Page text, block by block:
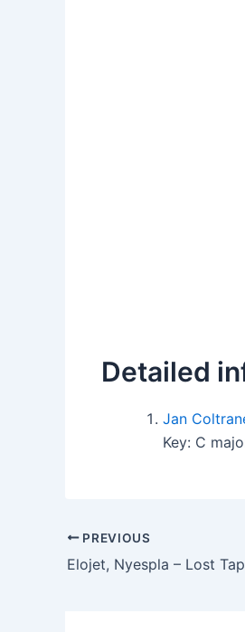
Detailed
Jan
Key: C
PREVIOUS
Elojet, Nyespla – Lost